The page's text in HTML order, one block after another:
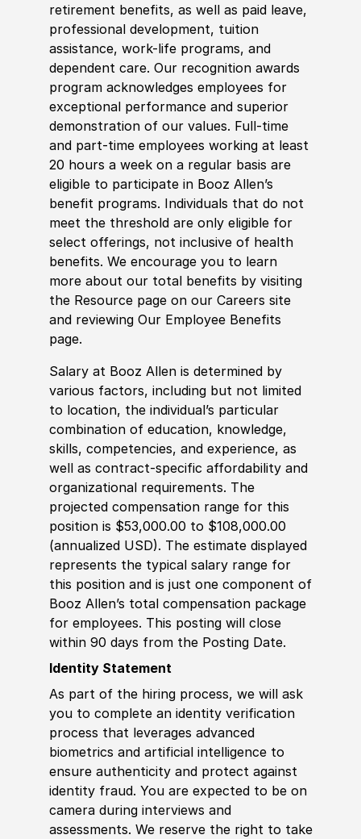
retirement benefits, as well as paid leave,
professional development, tuition
assistance, work-life programs, and
dependent care. Our recognition awards
program acknowledges employees for
exceptional performance and superior
demonstration of our values. Full-time
and part-time employees working at least
20 hours a week on a regular basis are
eligible to participate in Booz Allen’s
benefit programs. Individuals that do not
meet the threshold are only eligible for
select offerings, not inclusive of health
benefits. We encourage you to learn
more about our total benefits by visiting
the Resource page on our Careers site
and reviewing Our Employee Benefits
page.
Salary at Booz Allen is determined by
various factors, including but not limited
to location, the individual’s particular
combination of education, knowledge,
skills, competencies, and experience, as
well as contract-specific affordability and
organizational requirements. The
projected compensation range for this
position is $53,000.00 to $108,000.00
(annualized USD). The estimate displayed
represents the typical salary range for
this position and is just one component of
Booz Allen’s total compensation package
for employees. This posting will close
within 90 days from the Posting Date.
Identity Statement
As part of the hiring process, we will ask
you to complete an identity verification
process that leverages advanced
biometrics and artificial intelligence to
ensure authenticity and protect against
identity fraud. You are expected to be on
camera during interviews and
assessments. We reserve the right to take